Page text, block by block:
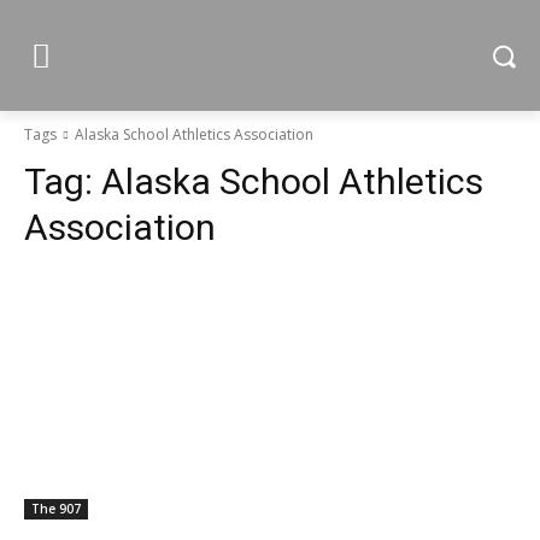
Tags Alaska School Athletics Association
Tag: Alaska School Athletics
Association
The 907